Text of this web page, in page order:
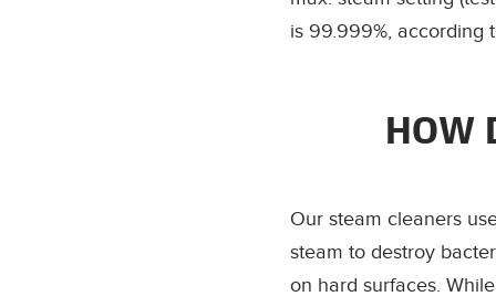
is 99.999%, according
HOW
Our steam cleaners
steam to destroy
on hard surfaces.